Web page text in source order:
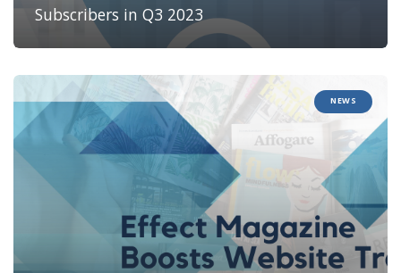
Subscribers in Q3 2023
NEWS